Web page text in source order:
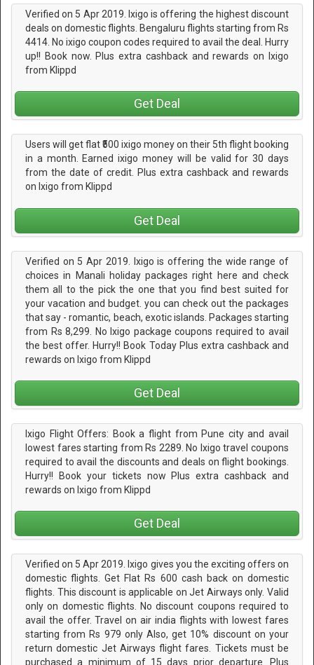
Verified on 5 Apr 2019. Ixigo is offering the highest discount
deals on domestic flights. Bengaluru flights starting from Rs
4414. No ixigo coupon codes required to avail the deal. Hurry
up!! Book now. Plus extra cashback and rewards on Ixigo
from Klippd
Get Deal
Users will get flat ₹500 ixigo money on their 5th flight booking
in a month. Earned ixigo money will be valid for 30 days
from the date of credit. Plus extra cashback and rewards
on Ixigo from Klippd
Get Deal
Verified on 5 Apr 2019. Ixigo is offering the wide range of
choices in Manali holiday packages right here and check
them all to the pick the one that you find best suited for
your vacation and budget. you can check out the packages
that say - romantic, beach, exotic islands. Packages starting
from Rs 8,299. No Ixigo package coupons required to avail
the best offer. Hurry!! Book Today Plus extra cashback and
rewards on Ixigo from Klippd
Get Deal
Ixigo Flight Offers: Book a flight from Pune city and avail
lowest fares starting from Rs 2289. No Ixigo travel coupons
required to avail the discounts and deals on flight bookings.
Hurry!! Book your tickets now Plus extra cashback and
rewards on Ixigo from Klippd
Get Deal
Verified on 5 Apr 2019. Ixigo gives you the exciting offers on
domestic flights. Get Flat Rs 600 cash back on domestic
flights. This discount is applicable on Jet Airways only. Valid
only on domestic flights. No discount coupons required to
avail the offer. Travel on air india flights with lowest fares
starting from Rs 979 only Also, get 10% discount on your
return domestic Jet Airways flight fares. Tickets must be
purchased a minimum of 15 days prior departure. Plus